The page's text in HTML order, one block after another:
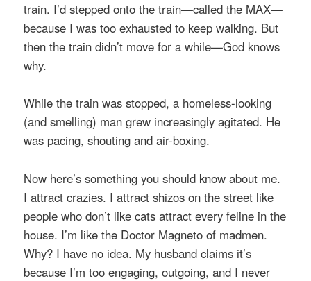
train. I’d stepped onto the train—called the MAX—
because I was too exhausted to keep walking. But
then the train didn’t move for a while—God knows
why.
While the train was stopped, a homeless-looking
(and smelling) man grew increasingly agitated. He
was pacing, shouting and air-boxing.
Now here’s something you should know about me.
I attract crazies. I attract shizos on the street like
people who don’t like cats attract every feline in the
house. I’m like the Doctor Magneto of madmen.
Why? I have no idea. My husband claims it’s
because I’m too engaging, outgoing, and I never